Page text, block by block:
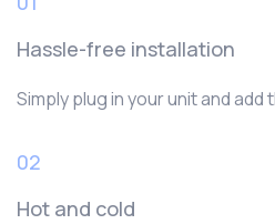
Hassle-free installation
Simply plug in your unit and
02
Hot and cold